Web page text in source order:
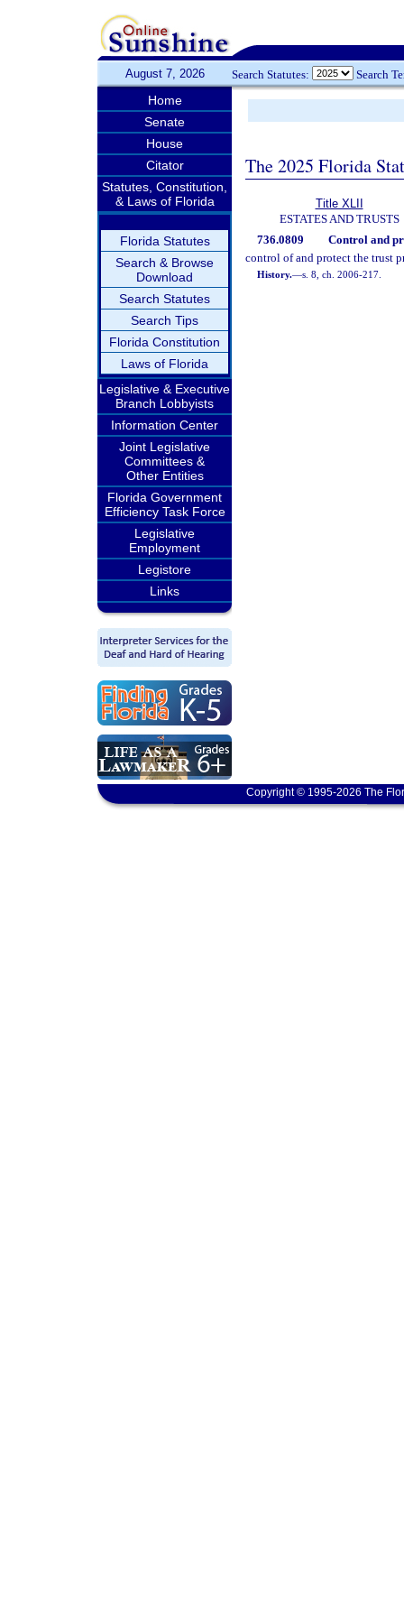
August 7, 2026 Search Statutes: Search
Home
Senate
House
Citator
Statutes, Constitution,
& Laws of Florida
Florida Statutes
Search & Browse
Download
Search Statutes
Search Tips
Florida Constitution
Laws of Florida
Legislative & Executive
Branch Lobbyists
Information Center
Joint Legislative
Committees &
Other Entities
Florida Government
Efficiency Task Force
Legislative
Employment
Legistore
Links
The 2025 Florida
Title XLII
ESTATES AND TRUSTS
736.0809
Control and
control of and protect the trust
History.—s. 8, ch. 2006-217.
Copyright © 1995-2026 The